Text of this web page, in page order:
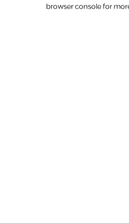
browser console for